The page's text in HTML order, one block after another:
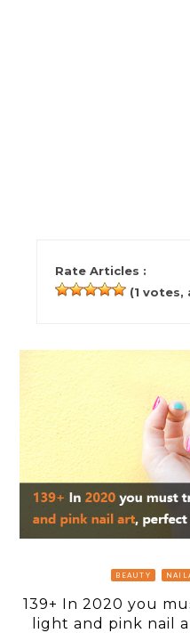
Rate Articles :
(1 votes,
BEAUTY
139+ In 2020 you
light and pink nail